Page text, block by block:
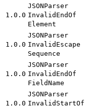
1.0.0
JSONParser
Invalid EndOf
Element
1.0.0
JSONParser
Invalid Escape
Sequence
1.0.0
JSONParser
Invalid EndOf
FieldName
1.0.0
JSONParser
Invalid StartOf